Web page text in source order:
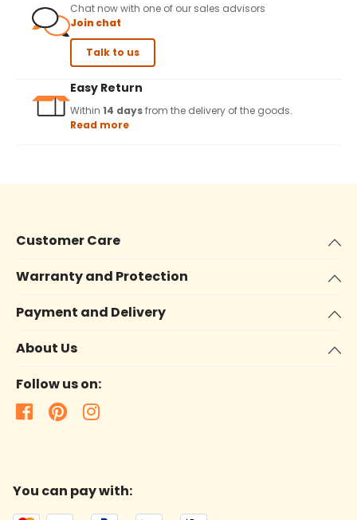
Chat now with one of our sales advisors
Join chat
Talk to us
Easy Return
Within 14 daysfrom the delivery of the goods.
Read more
Customer Care
Warranty and Protection
Payment and Delivery
About Us
Follow us on:
You can pay with: